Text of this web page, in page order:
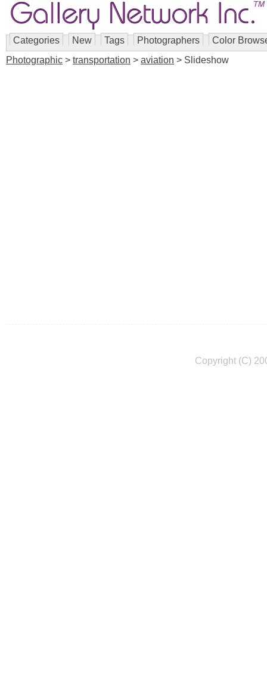
Categories New Tags Photographers
Color
Photographic > transportation > aviation > Slideshow
Copyright (C)